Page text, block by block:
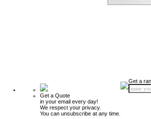
Get a Quote
in your email every day!
We respect your privacy.
You can unsubscribe at any time.
Get a